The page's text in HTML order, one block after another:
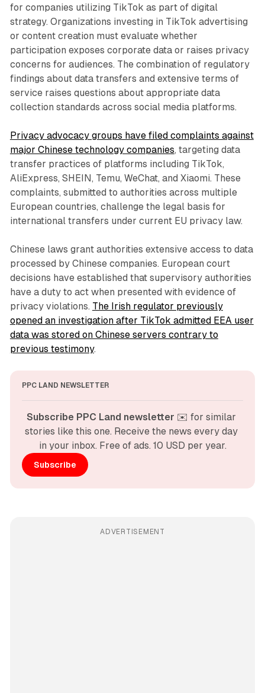
for companies utilizing TikTok as part of digital
strategy. Organizations investing in TikTok advertising
or content creation must evaluate whether
participation exposes corporate data or raises privacy
concerns for audiences. The combination of regulatory
findings about data transfers and extensive terms of
service raises questions about appropriate data
collection standards across social media platforms.
Privacy advocacy groups have filed complaints against
major Chinese technology companies, targeting data
transfer practices of platforms including TikTok,
AliExpress, SHEIN, Temu, WeChat, and Xiaomi. These
complaints, submitted to authorities across multiple
European countries, challenge the legal basis for
international transfers under current EU privacy law.
Chinese laws grant authorities extensive access to data
processed by Chinese companies. European court
decisions have established that supervisory authorities
have a duty to act when presented with evidence of
privacy violations. The Irish regulator previously
opened an investigation after TikTok admitted EEA user
data was stored on Chinese servers contrary to
previous testimony.
PPC LAND NEWSLETTER
Subscribe PPC Land newsletter ✉️ for similar
stories like this one. Receive the news every day
in your inbox. Free of ads. 10 USD per year.
Subscribe
ADVERTISEMENT